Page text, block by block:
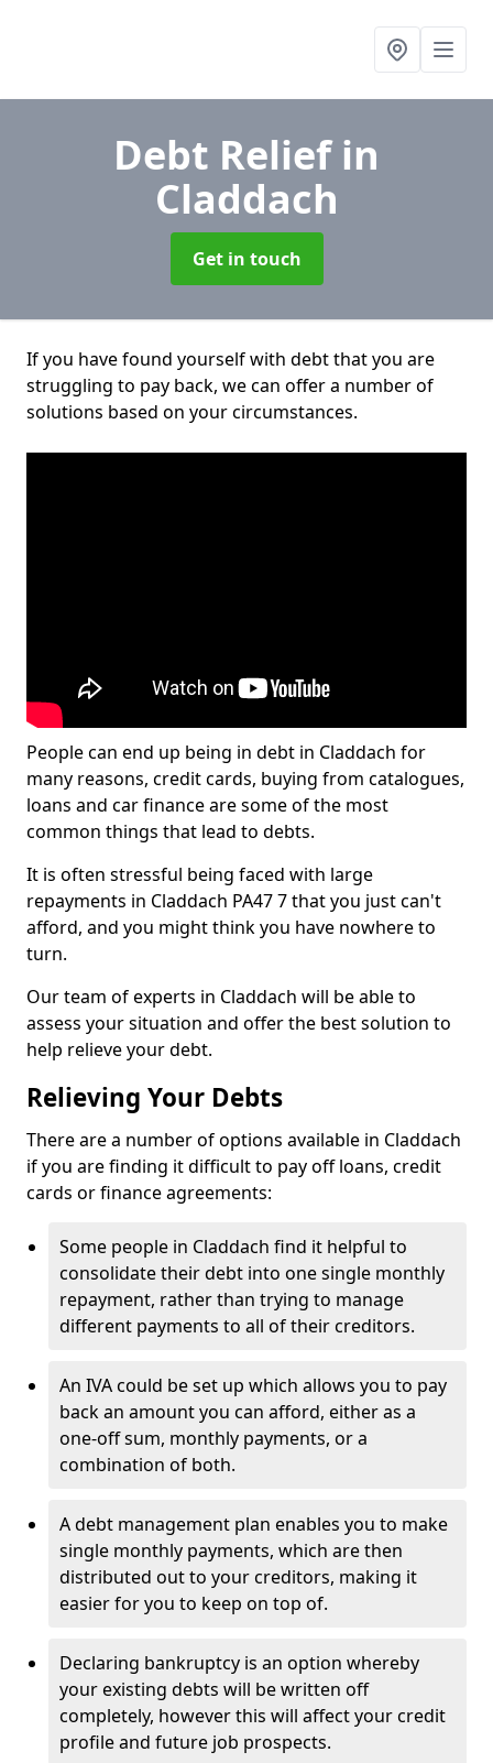
Debt Reliefin
Claddach
Get in touch
If you have found yourself with debt that you are
struggling to pay back, we can offer a number of
solutions based on your circumstances.
People can end up being in debt in Claddach for
many reasons, credit cards, buying from catalogues,
loans and car finance are some of the most
common things that lead to debts.
It is often stressful being faced with large
repayments in Claddach PA47 7 that you just can't
afford, and you might think you have nowhere to
turn.
Our team of experts in Claddach will be able to
assess your situation and offer the best solution to
help relieve your debt.
Relieving Your Debts
There are a number of options available in Claddach
if you are finding it difficult to pay off loans, credit
cards or finance agreements:
Some people in Claddach find it helpful to
consolidate their debt into one single monthly
repayment, rather than trying to manage
different payments to all of their creditors.
An IVA could be set up which allows you to pay
back an amount you can afford, either as a
one-off sum, monthly payments, or a
combination of both.
A debt management plan enables you to make
single monthly payments, which are then
distributed out to your creditors, making it
easier for you to keep on top of.
Declaring bankruptcy is an option whereby
your existing debts will be written off
completely, however this will affect your credit
profile and future job prospects.